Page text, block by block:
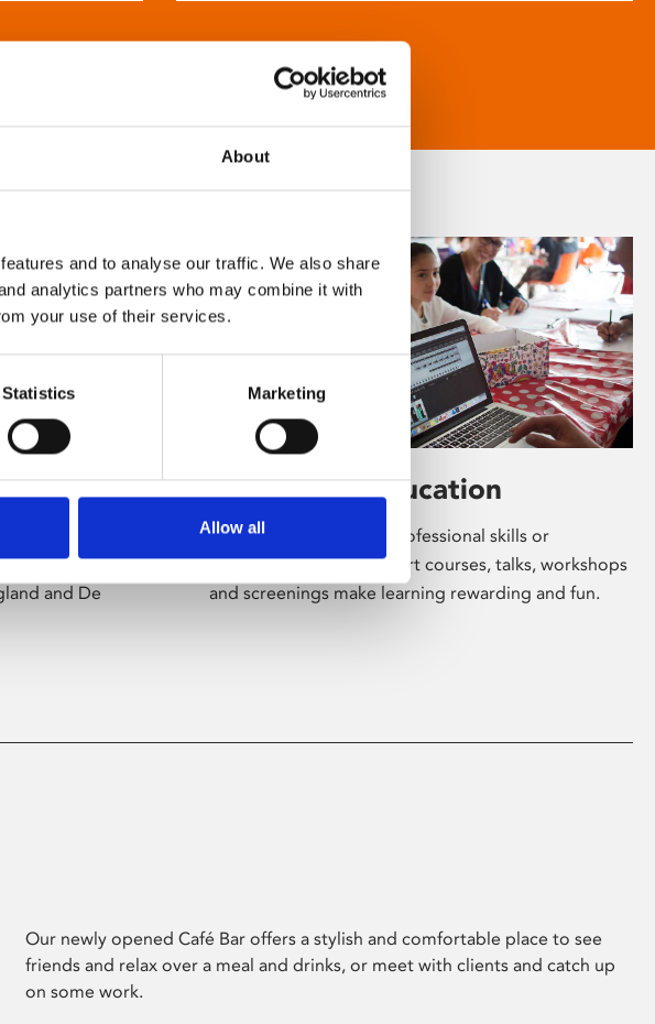
About
and to analyse our traffic. We also share
analytics partners who may combine it with
your use of their services.
Statistics Marketing
Allow all
across the
and De
Learning & Education
Whether for pleasure, professional skills or
education, Phoenix's short courses, talks, workshops
and screenings make learning rewarding and fun.
Our newly opened Café Bar offers a stylish and comfortable place to see
friends and relax over a meal and drinks, or meet with clients and catch up
on some work.